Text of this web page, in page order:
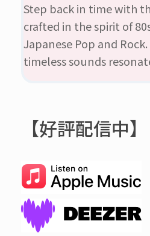
Step back in time with
crafted in the spirit of
Japanese Pop and
timeless sounds
【好評配信中】